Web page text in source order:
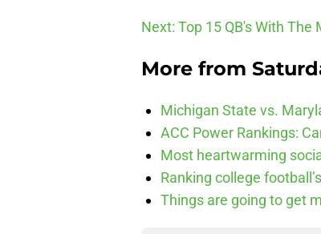
Next: Top 15 QB's With The
More from
Michigan State vs.
ACC Power Rankings:
Most heartwarming
Ranking college
Things are going to get